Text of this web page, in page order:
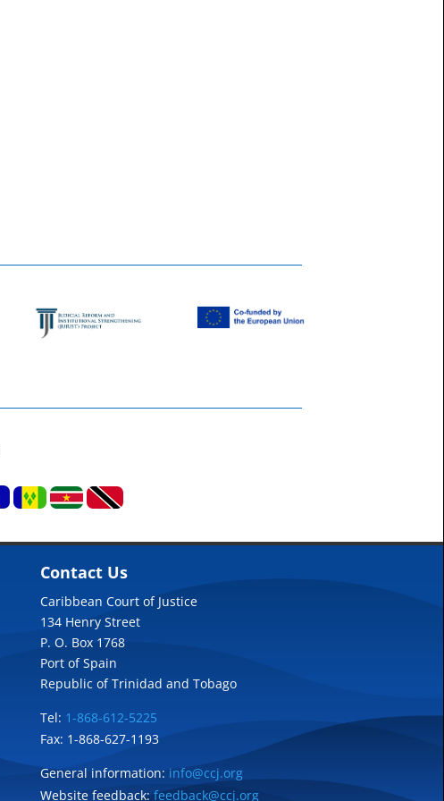
Contact Us
Caribbean Court of Justice
134 Henry Street
P. O. Box 1768
Port of Spain
Republic of Trinidad and Tobago
Tel: 1-868-612-5225
Fax: 1-868-627-1193
General information: info@ccj.org
Website feedback:feedback@ccj.org